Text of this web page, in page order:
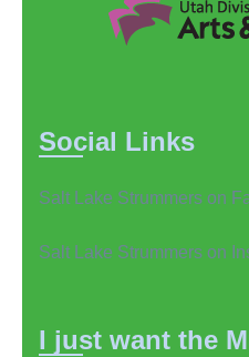
Social Links
Salt Lake Strummers on
Salt Lake Strummers on
I just want the